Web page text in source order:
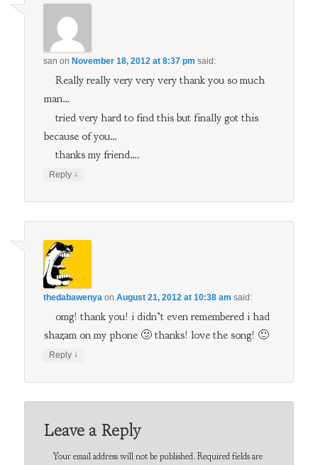
san on November 18, 2012 at 8:37 pm said:
Really really very very very thank you so much
man…
tried very hard to find this but finally got this
because of you…
thanks my friend….
Reply ↓
thedabawenya onAugust 21, 2012 at 10:38 am said:
omg! thank you! i didn’t even remembered i had
shazam on my phone 🙂 thanks! love the song! 🙂
Reply ↓
Leave a Reply
Your email address will not be published. Required fields are